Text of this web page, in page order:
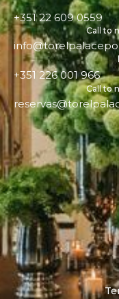
+351 22 609 0559
Call to
+351 226 001 966
Call to